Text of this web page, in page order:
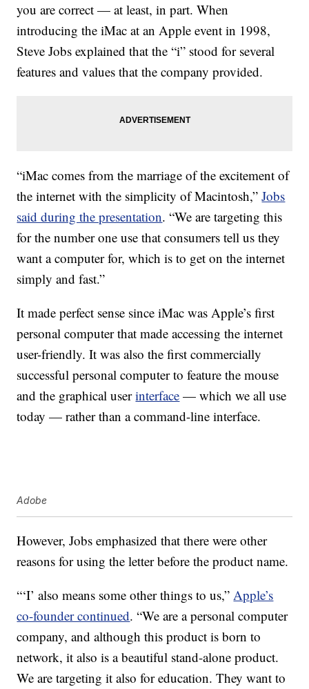
you are correct — at least, in part. When
introducing the iMac at an Apple event in 1998,
Steve Jobs explained that the “i” stood for several
features and values that the company provided.
“iMac comes from the marriage of the excitement of
the internet with the simplicity of Macintosh,”Jobs
said during the presentation. “We are targeting this
for the number one use that consumers tell us they
want a computer for, which is to get on the internet
simply and fast.”
It made perfect sense since iMac was Apple’s first
personal computer that made accessing the internet
user-friendly. It was also the first commercially
successful personal computer to feature the mouse
and the graphical userinterface — which we all use
today — rather than a command-line interface.
Adobe
However, Jobs emphasized that there were other
reasons for using the letter before the product name.
“‘I’ also means some other things to us,”Apple’s
co-founder continued. “We are a personal computer
company, and although this product is born to
network, it also is a beautiful stand-alone product.
We are targeting it also for education. They want to